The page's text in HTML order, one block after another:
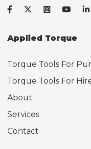
Applied Torque
Torque Tools For
Torque Tools For
About
Services
Contact